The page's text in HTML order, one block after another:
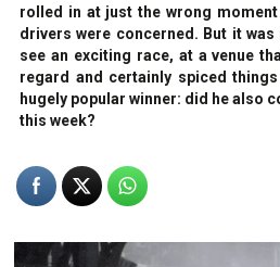
rolled in at just the wrong
drivers were concerned. But it
see an exciting race, at a venue
regard and certainly spiced
hugely popular winner: did he also
this week?